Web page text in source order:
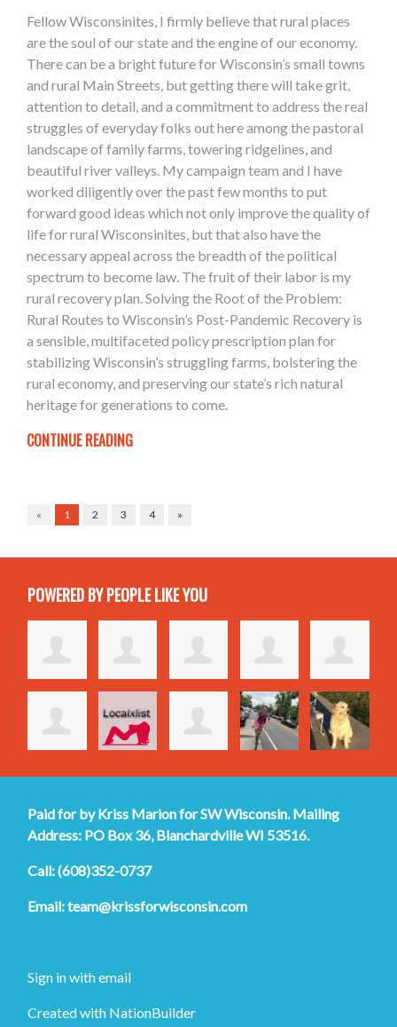
Fellow Wisconsinites, I firmly believe that rural places
are the soul of our state and the engine of our economy.
There can be a bright future for Wisconsin’s small towns
and rural Main Streets, but getting there will take grit,
attention to detail, and a commitment to address the real
struggles of everyday folks out here among the pastoral
landscape of family farms, towering ridgelines, and
beautiful river valleys. My campaign team and I have
worked diligently over the past few months to put
forward good ideas which not only improve the quality of
life for rural Wisconsinites, but that also have the
necessary appeal across the breadth of the political
spectrum to become law. The fruit of their labor is my
rural recovery plan. Solving the Root of the Problem:
Rural Routes to Wisconsin’s Post-Pandemic Recovery is
a sensible, multifaceted policy prescription plan for
stabilizing Wisconsin’s struggling farms, bolstering the
rural economy, and preserving our state’s rich natural
heritage for generations to come.
CONTINUE READING
« 1 2 3 4 »
POWERED BY PEOPLE LIKE YOU
Paid for by Kriss Marion for SW Wisconsin. Mailing
Address: PO Box 36, Blanchardville WI 53516.
Call: (608)352-0737
Email:team@krissforwisconsin.com
Sign in withemail
Created with NationBuilder